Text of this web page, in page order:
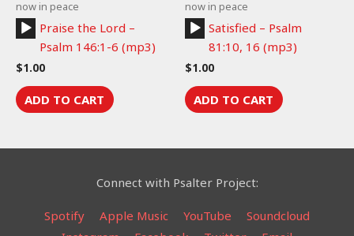
now in peace
Audio
Player
Praise the Lord –
Psalm 146:1-6 (mp3)
$1.00
ADD TO CART
now in peace
Audio
Player
Satisfied – Psalm
81:10, 16 (mp3)
$1.00
ADD TO CART
Connect with Psalter Project:
Spotify Apple Music YouTube
Soundcloud